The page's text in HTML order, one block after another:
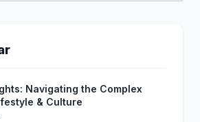
Navigating the Complex
& Culture